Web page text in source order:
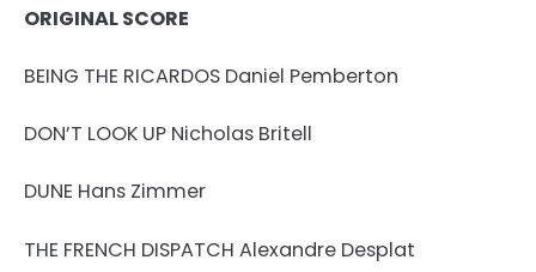
ORIGINAL SCORE
BEING THE RICARDOS Daniel Pemberton
DON’T LOOK UP Nicholas Britell
DUNE Hans Zimmer
THE FRENCH DISPATCH Alexandre Desplat